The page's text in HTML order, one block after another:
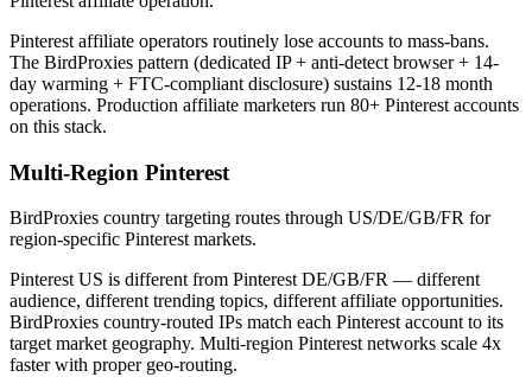
Pinterest affiliate operators routinely lose accounts to mass-bans.
The BirdProxies pattern (dedicated IP + anti-detect browser + 14-
day warming + FTC-compliant disclosure) sustains 12-18 month
operations. Production affiliate marketers run 80+ Pinterest accounts
on this stack.
Multi-Region Pinterest
BirdProxies country targeting routes through US/DE/GB/FR for
region-specific Pinterest markets.
Pinterest US is different from Pinterest DE/GB/FR — different
audience, different trending topics, different affiliate opportunities.
BirdProxies country-routed IPs match each Pinterest account to its
target market geography. Multi-region Pinterest networks scale 4x
faster with proper geo-routing.